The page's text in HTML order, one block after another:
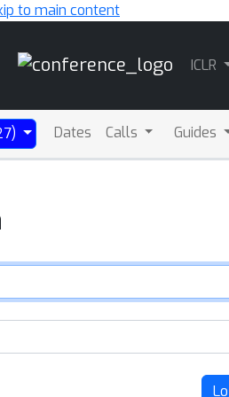
to main content
ICLR
Dates Calls Guides